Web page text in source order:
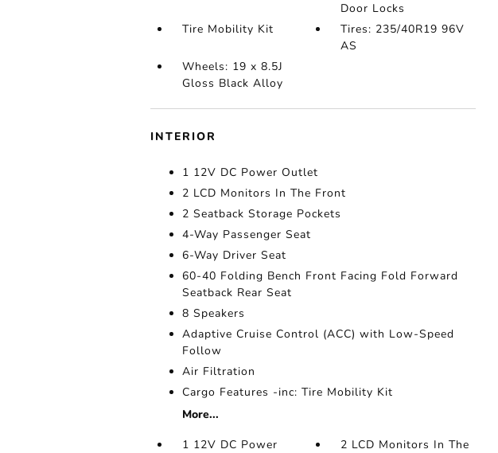
Door Locks
Tire Mobility Kit
Tires: 235/40R19 96V
AS
Wheels: 19 x 8.5J
Gloss Black Alloy
INTERIOR
1 12V DC Power Outlet
2 LCD Monitors In The Front
2 Seatback Storage Pockets
4-Way Passenger Seat
6-Way Driver Seat
60-40 Folding Bench Front Facing Fold Forward
Seatback Rear Seat
8 Speakers
Adaptive Cruise Control (ACC) with Low-Speed
Follow
Air Filtration
Cargo Features -inc: Tire Mobility Kit
More...
1 12V DC Power
2 LCD Monitors In The